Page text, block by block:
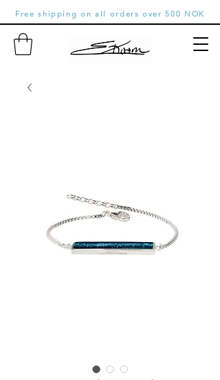
Free shipping on all orders over 500 NOK